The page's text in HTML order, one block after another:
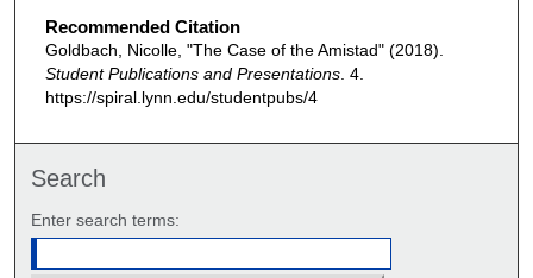
Recommended Citation
Goldbach, Nicolle, "The Case of the Amistad" (2018).
Student Publications and Presentations. 4.
https://spiral.lynn.edu/studentpubs/4
Search
Enter search terms: